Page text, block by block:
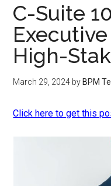
C-Suite
High-
March 29, 2024 by BPM
Click here to get this